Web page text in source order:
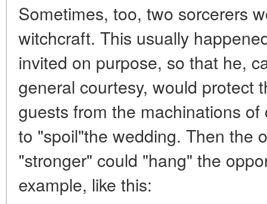
Sometimes, too, two sorcerers
witchcraft. This usually
invited on purpose, so that he,
general courtesy, would protect
guests from the machinations
to "spoil"the wedding. Then the
"stronger" could "hang" the
example, like this: